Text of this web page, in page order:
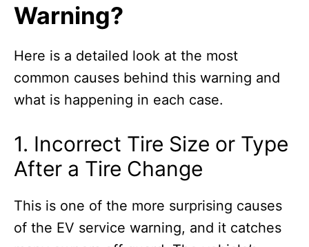
Warning?
Here is a detailed look at the most
common causes behind this warning and
what is happening in each case.
1. Incorrect Tire Size or Type
After a Tire Change
This is one of the more surprising causes
of the EV service warning, and it catches